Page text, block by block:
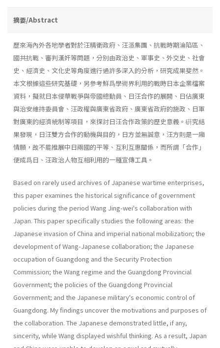
摘要/Abstract
歷來海內外各地學者對於汪精衛政府、汪派集團、抗戰時期淪陷區、
國共抗戰、審判漢奸等問題，分別由政治史、軍事史、外交史、社會
史、經濟史、文化史等角度進行過許多深入的分析，研究成果斐然。
本文根據這些研究基礎，另參考鮮爲學術界利用的戰時日本企業檔案
資料，擬就日本侵華戰爭與帝國總動員、日汪合作的展開、日佔廣東
與治安維持委員會、汪政權與廣東省政府、廣東省政府的施政、日軍
對廣東的經濟統制等項目，來探討日汪合作政策的歷史意義。硏究結
果發現，日汪雙方合作的動機與目的，日方並無誠意，汪方則是一廂
情願，故不能推展中日兩國的平等、互利互惠關係，而所謂「合作」
便成爲日、汪政治人物互相利用的一種宣傳工具。
Based on rarely used archives of Japanese wartime enterprises,
this paper examines the historical significance of government
policies during the period Wang Jing-wei's collaboration with
Japan. This paper specifically studies the following areas: the
Japanese invasion of China and imperial national mobilization; the
development of Wang-Japanese collaboration; the Japanese
occupation of Guangdong and the Security Protection
Commission; the Wang regime and the Guangdong Provincial
Government; the policies of the Guangdong Provincial
Government; and the Japanese military's economic control of
Guangdong. My findings uncover the motivations and purposes of
the collabora­tion. The Japanese demonstrated little, if any,
sincerity, while Wang displayed wishful thinking. As a result, Japan